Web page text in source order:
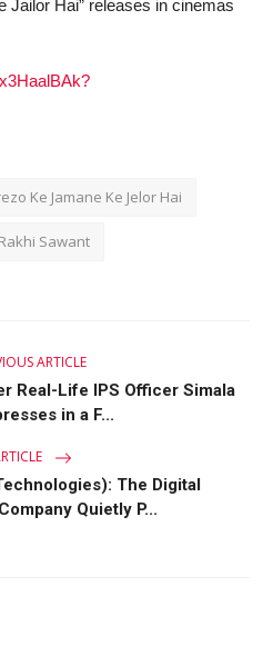
Jailor Hai” releases in cinemas
Ke Jamane Ke Jelor Hai
Rakhi Sawant
ARTICLE
Real-Life IPS Officer Simala
in a F...
The Digital
Quietly P...